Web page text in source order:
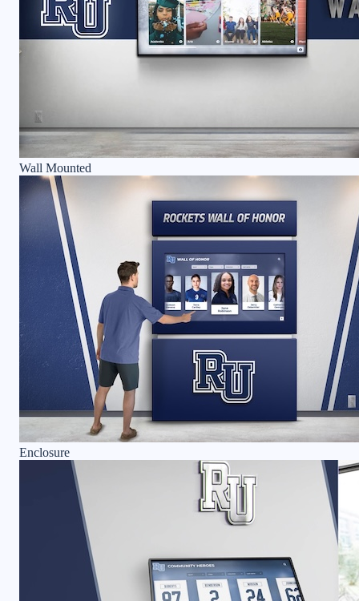
Wall Mounted
Enclosure